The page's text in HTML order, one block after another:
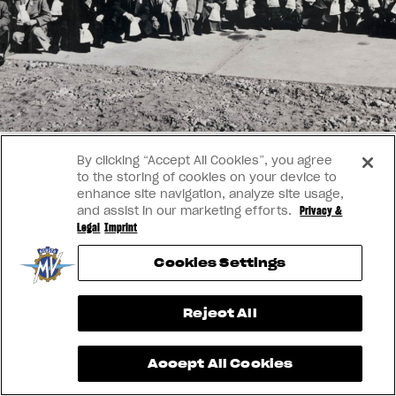
TITANIO COMING SOON
ABOUT
RUSH
SUPERVELOCE ARSHAM
Follow Us
INSTAGRAM
FACEBOOK
YOUTUBE
APPAREL
We ride it. We wear it
By clicking “Accept All Cookies”, you agree
to the storing of cookies on your device to
enhance site navigation, analyze site usage,
and assist in our marketing efforts.
Privacy &
Legal Imprint
Cookies Settings
Reject All
Accept All Cookies